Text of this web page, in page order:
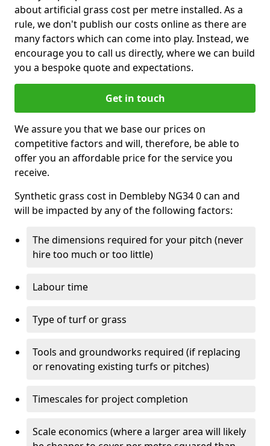
about artificial grass cost per metre installed. As a
rule, we don't publish our costs online as there are
many factors which can come into play. Instead, we
encourage you to call us directly, where we can build
you a bespoke quote and expectations.
Get in touch
We assure you that we base our prices on
competitive factors and will, therefore, be able to
offer you an affordable price for the service you
receive.
Synthetic grass cost in Dembleby NG34 0 can and
will be impacted by any of the following factors:
The dimensions required for your pitch (never
hire too much or too little)
Labour time
Type of turf or grass
Tools and groundworks required (if replacing
or renovating existing turfs or pitches)
Timescales for project completion
Scale economics (where a larger area will likely